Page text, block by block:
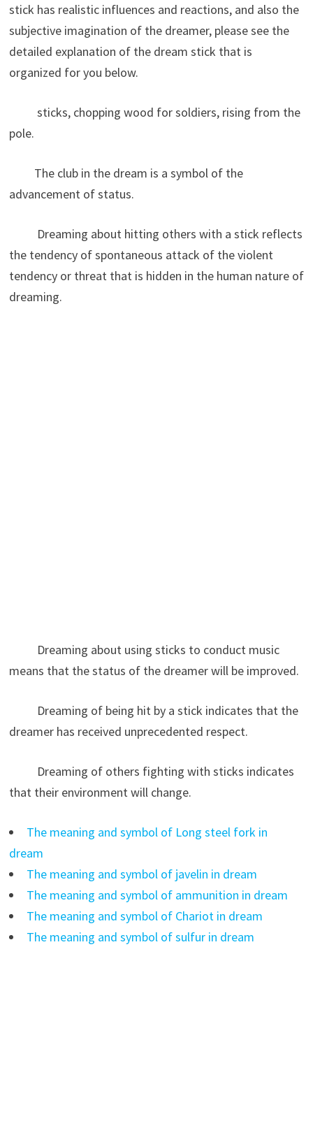
stick has realistic influences and reactions, and also the
subjective imagination of the dreamer, please see the
detailed explanation of the dream stick that is
organized for you below.
sticks, chopping wood for soldiers, rising from the
pole.
The club in the dream is a symbol of the
advancement of status.
Dreaming about hitting others with a stick reflects
the tendency of spontaneous attack of the violent
tendency or threat that is hidden in the human nature of
dreaming.
Dreaming about using sticks to conduct music
means that the status of the dreamer will be improved.
Dreaming of being hit by a stick indicates that the
dreamer has received unprecedented respect.
Dreaming of others fighting with sticks indicates
that their environment will change.
The meaning and symbol of Long steel fork in
dream
The meaning and symbol of javelin in dream
The meaning and symbol of ammunition in dream
The meaning and symbol of Chariot in dream
The meaning and symbol of sulfur in dream